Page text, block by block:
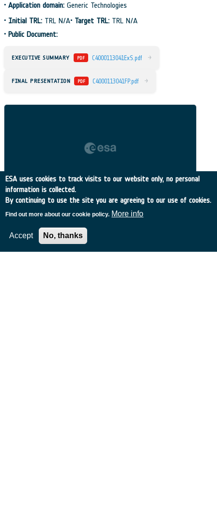
• Application domain: Generic Technologies
• Initial TRL: TRL N/A• Target TRL: TRL N/A
• Public Document:
EXECUTIVE SUMMARY PDF C4000113041ExS.pdf →
FINAL PRESENTATION PDF C4000113041FP.pdf →
ESA uses cookies to track visits to our website only, no personal
information is collected.
By continuing to use the site you are agreeing to our use of cookies.
Find out more about our cookie policy. More info
Accept No, thanks